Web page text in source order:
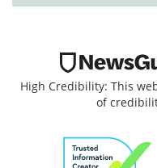
High Credibility: This
of